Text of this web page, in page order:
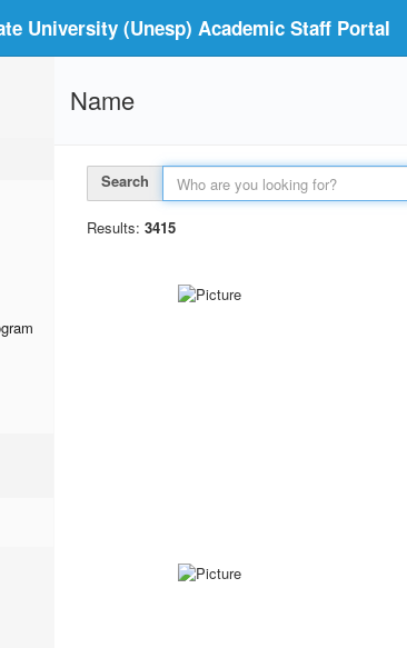
University (Unesp) Academic Staff Portal
Name
Search
Results: 3415